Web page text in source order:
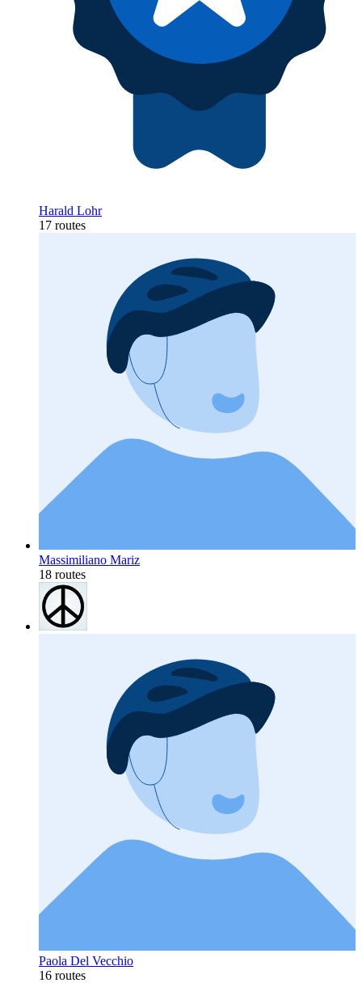
Harald Lohr
17 routes
Massimiliano Mariz
18 routes
Paola Del Vecchio
16 routes